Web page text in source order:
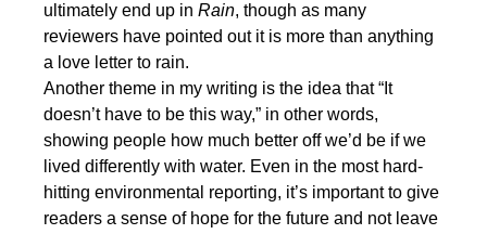
ultimately end up in Rain, though as many
reviewers have pointed out it is more than anything
a love letter to rain.
Another theme in my writing is the idea that “It
doesn’t have to be this way,” in other words,
showing people how much better off we’d be if we
lived differently with water. Even in the most hard-
hitting environmental reporting, it’s important to give
readers a sense of hope for the future and not leave